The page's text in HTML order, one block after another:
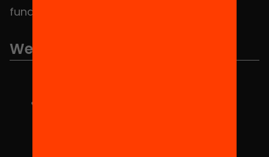
fundacio@equitat.org
We are part of...